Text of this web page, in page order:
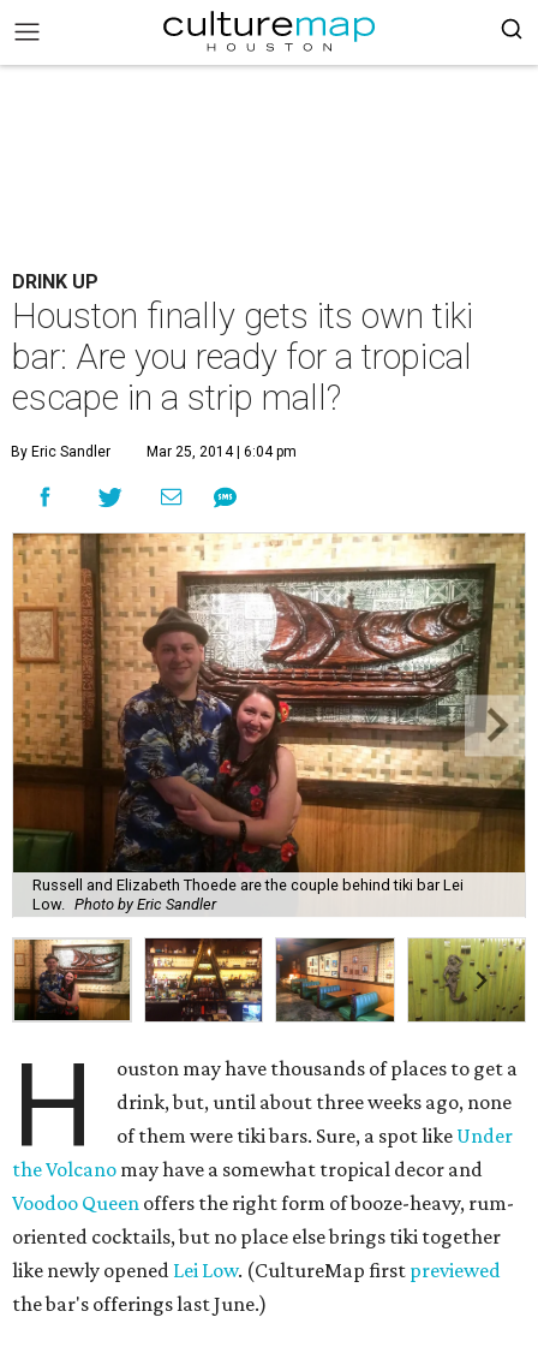
DRINK UP
Houston finally gets its own tiki
bar: Are you ready for a tropical
escape in a strip mall?
By Eric Sandler Mar 25, 2014 | 6:04 pm
Russell and Elizabeth Thoede are the couple behind tiki bar Lei
Low.
Photo by Eric Sandler
H
ouston may have thousands of places to get a
drink, but, until about three weeks ago, none
of them were tiki bars. Sure, a spot like Under
the Volcano may have a somewhat tropical decor and
Voodoo Queen offers the right form of booze-heavy, rum-
oriented cocktails, but no place else brings tiki together
like newly opened Lei Low. (CultureMap first previewed
the bar's offerings last June.)